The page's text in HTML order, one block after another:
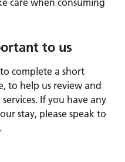
to us
complete a short
to help us review and
If you have any
stay, please speak to